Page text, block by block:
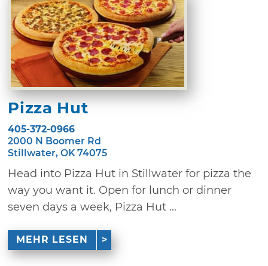
Pizza Hut
405-372-0966
2000 N Boomer Rd
Stillwater, OK 74075
Head into Pizza Hut in Stillwater for pizza the
way you want it. Open for lunch or dinner
seven days a week, Pizza Hut ...
MEHR LESEN